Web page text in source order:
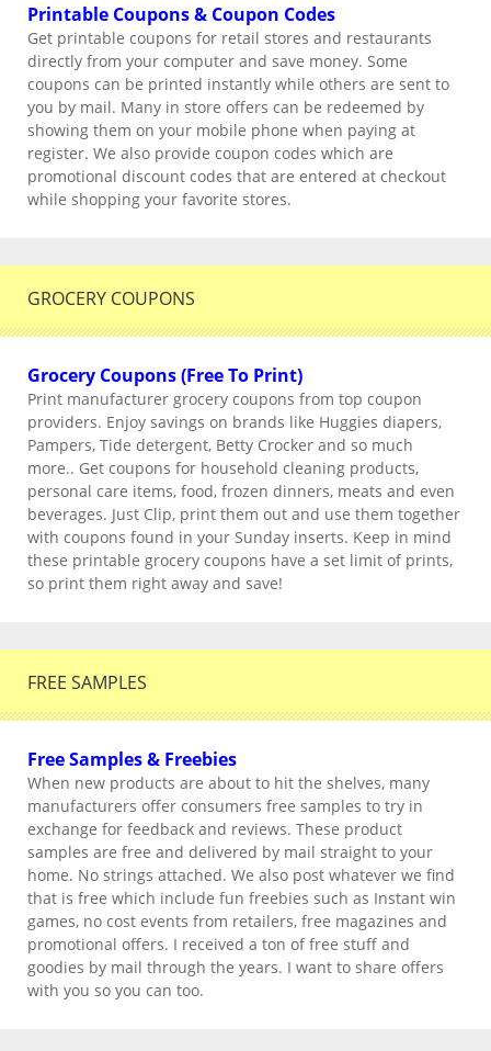
Printable Coupons & Coupon Codes
Get printable coupons for retail stores and restaurants
directly from your computer and save money. Some
coupons can be printed instantly while others are sent to
you by mail. Many in store offers can be redeemed by
showing them on your mobile phone when paying at
register. We also provide coupon codes which are
promotional discount codes that are entered at checkout
while shopping your favorite stores.
GROCERY COUPONS
Grocery Coupons (Free To Print)
Print manufacturer grocery coupons from top coupon
providers. Enjoy savings on brands like Huggies diapers,
Pampers, Tide detergent, Betty Crocker and so much
more.. Get coupons for household cleaning products,
personal care items, food, frozen dinners, meats and even
beverages. Just Clip, print them out and use them together
with coupons found in your Sunday inserts. Keep in mind
these printable grocery coupons have a set limit of prints,
so print them right away and save!
FREE SAMPLES
Free Samples & Freebies
When new products are about to hit the shelves, many
manufacturers offer consumers free samples to try in
exchange for feedback and reviews. These product
samples are free and delivered by mail straight to your
home. No strings attached. We also post whatever we find
that is free which include fun freebies such as Instant win
games, no cost events from retailers, free magazines and
promotional offers. I received a ton of free stuff and
goodies by mail through the years. I want to share offers
with you so you can too.